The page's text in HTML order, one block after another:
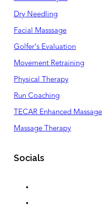
Dry Needling
Facial Masssage
Golfer's Evaluation
Movement Retraining
Physical Therapy
Run Coaching
TECAR Enhanced Massage
Massage Therapy
Socials